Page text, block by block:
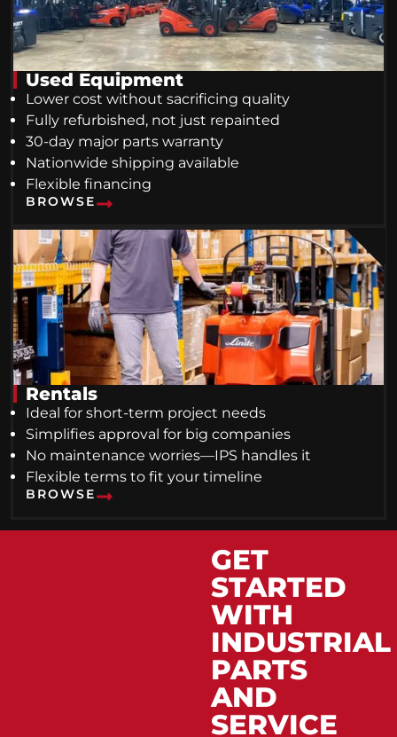
Used Equipment
Lower cost without sacrificing quality
Fully refurbished, not just repainted
30-day major parts warranty
Nationwide shipping available
Flexible financing
BROWSE
Rentals
Ideal for short-term project needs
Simplifies approval for big companies
No maintenance worries—IPS handles it
Flexible terms to fit your timeline
BROWSE
GET
STARTED
WITH
INDUSTRIAL
PARTS
AND
SERVICE